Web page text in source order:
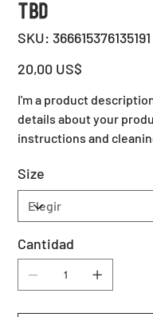
TBD
SKU: SKU
366615376135191
366615376135191
Precio
20,00 US$
I'm a product
details about your
instructions and
Size
Cantidad